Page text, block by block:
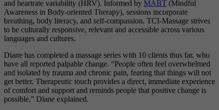
and heartrate variability (HRV). Informed by MABT (Mindful
Awareness in Body-oriented Therapy), sessions incorporate
breathing, body literacy, and self-compassion. TCI-Massage strives
to be culturally responsive, relevant and accessible across various
languages and cultures.
Diane has completed a massage series with 10 clients thus far, who
have all reported palpable change. “People often feel overwhelmed
and isolated by trauma and chronic pain, fearing that things will not
get better. Therapeutic touch provides a direct, immediate experience
of comfort and support and reminds people that positive change is
possible,” Diane explained.